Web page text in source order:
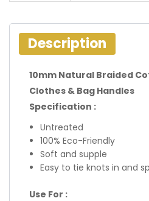
Description
10mm Natural Braided
Clothes & Bag Handles
Specification :
Untreated
100% Eco-Friendly
Soft and supple
Easy to tie knots in and
Use For :